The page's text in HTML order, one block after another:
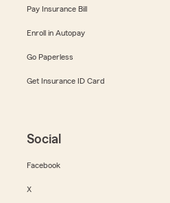
Pay Insurance Bill
Enroll in Autopay
Go Paperless
Get Insurance ID Card
Social
Facebook
X